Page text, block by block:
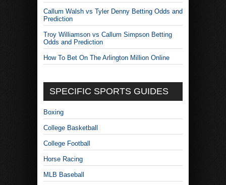
Callum Walsh vs Tyler Denny Betting Odds and
Prediction
Troy Williamson vs Callum Simpson Betting
Odds and Prediction
How To Bet On The Arlington Million Online
SPECIFIC SPORTS GUIDES
Boxing
College Basketball
College Football
Horse Racing
MLB Baseball